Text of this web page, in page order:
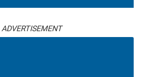
ADVERTISEMENT